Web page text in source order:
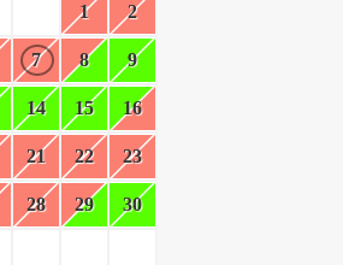
1 2
7 8 9
14 15 16
21 22 23
28 29 30